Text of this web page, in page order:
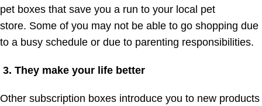
pet boxes that save you a run to your local pet
store. Some of you may not be able to go shopping due
to a busy schedule or due to parenting responsibilities.
3. They make your life better
Other subscription boxes introduce you to new products